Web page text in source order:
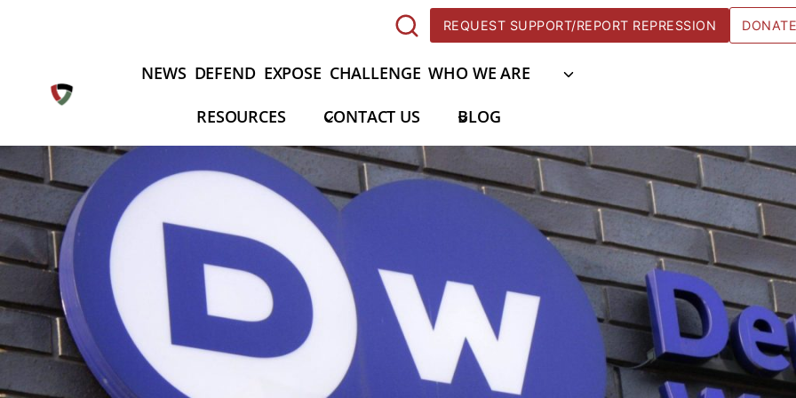
REQUEST SUPPORT/REPORT REPRESSION
NEWS DEFEND EXPOSE CHALLENGE WHO WE ARE
RESOURCES CONTACT US BLOG